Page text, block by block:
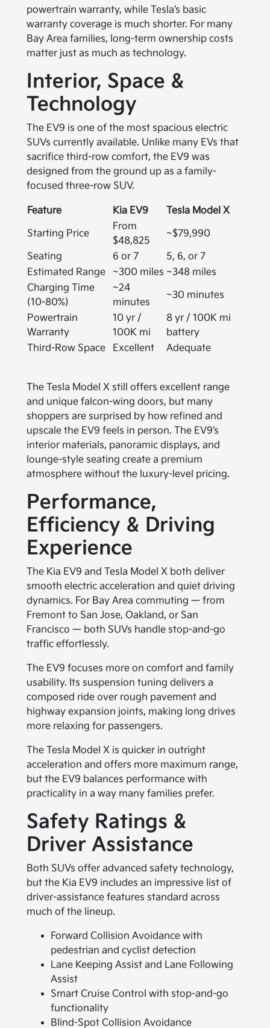
powertrain warranty, while Tesla’s basic
warranty coverage is much shorter. For many
Bay Area families, long-term ownership costs
matter just as much as technology.
Interior, Space &
Technology
The EV9 is one of the most spacious electric
SUVs currently available. Unlike many EVs that
sacrifice third-row comfort, the EV9 was
designed from the ground up as a family-
focused three-row SUV.
Feature Kia EV9
Tesla Model X
Starting Price
From
$48,825
~$79,990
Seating
6 or 7
5, 6, or 7
Estimated Range
~300 miles ~348 miles
Charging Time
(10-80%)
~24
minutes
~30 minutes
Powertrain
Warranty
10 yr /
100K mi
8 yr / 100K mi
battery
Third-Row Space
Excellent Adequate
The Tesla Model X still offers excellent range
and unique falcon-wing doors, but many
shoppers are surprised by how refined and
upscale the EV9 feels in person. The EV9’s
interior materials, panoramic displays, and
lounge-style seating create a premium
atmosphere without the luxury-level pricing.
Performance,
Efficiency & Driving
Experience
The Kia EV9 and Tesla Model X both deliver
smooth electric acceleration and quiet driving
dynamics. For Bay Area commuting — from
Fremont to San Jose, Oakland, or San
Francisco — both SUVs handle stop-and-go
traffic effortlessly.
The EV9 focuses more on comfort and family
usability. Its suspension tuning delivers a
composed ride over rough pavement and
highway expansion joints, making long drives
more relaxing for passengers.
The Tesla Model X is quicker in outright
acceleration and offers more maximum range,
but the EV9 balances performance with
practicality in a way many families prefer.
Safety Ratings &
Driver Assistance
Both SUVs offer advanced safety technology,
but the Kia EV9 includes an impressive list of
driver-assistance features standard across
much of the lineup.
Forward Collision Avoidance with
pedestrian and cyclist detection
Lane Keeping Assist and Lane Following
Assist
Smart Cruise Control with stop-and-go
functionality
Blind-Spot Collision Avoidance